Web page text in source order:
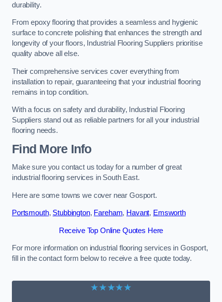
durability.
From epoxy flooring that provides a seamless and hygienic
surface to concrete polishing that enhances the strength and
longevity of your floors, Industrial Flooring Suppliers prioritise
quality above all else.
Their comprehensive services cover everything from
installation to repair, guaranteeing that your industrial flooring
remains in top condition.
With a focus on safety and durability, Industrial Flooring
Suppliers stand out as reliable partners for all your industrial
flooring needs.
Find More Info
Make sure you contact us today for a number of great
industrial flooring services in South East.
Here are some towns we cover near Gosport.
Portsmouth, Stubbington, Fareham, Havant, Emsworth
Receive Top Online Quotes Here
For more information on industrial flooring services in Gosport,
fill in the contact form below to receive a free quote today.
★★★★★